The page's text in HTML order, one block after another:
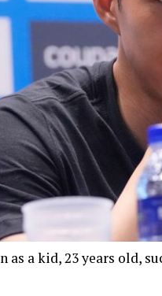
as a kid, 23 years old,